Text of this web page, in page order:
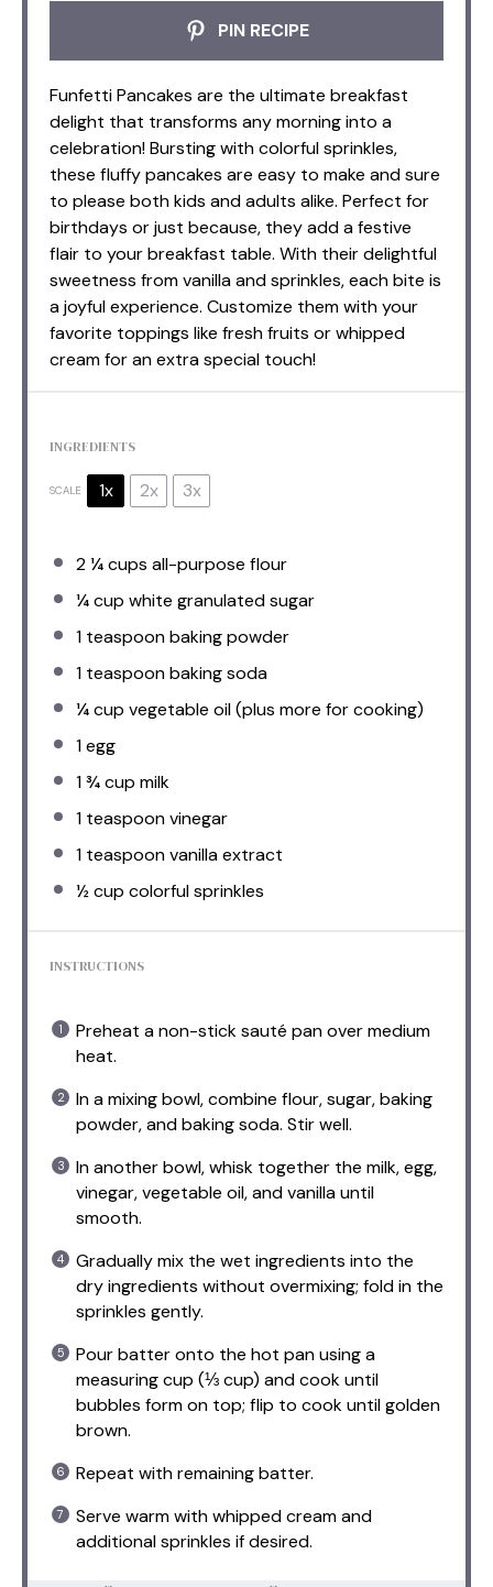
PIN RECIPE
Funfetti Pancakes are the ultimate breakfast
delight that transforms any morning into a
celebration! Bursting with colorful sprinkles,
these fluffy pancakes are easy to make and sure
to please both kids and adults alike. Perfect for
birthdays or just because, they add a festive
flair to your breakfast table. With their delightful
sweetness from vanilla and sprinkles, each bite is
a joyful experience. Customize them with your
favorite toppings like fresh fruits or whipped
cream for an extra special touch!
INGREDIENTS
SCALE 1x 2x 3x
2 ¼ cups all-purpose flour
¼ cup white granulated sugar
1 teaspoonbaking powder
1 teaspoonbaking soda
¼ cup vegetable oil (plus more for cooking)
1egg
1 ¾ cup milk
1 teaspoonvinegar
1 teaspoonvanilla extract
½ cup colorful sprinkles
INSTRUCTIONS
Preheat a non-stick sauté pan over medium
heat.
In a mixing bowl, combine flour, sugar, baking
powder, and baking soda. Stir well.
In another bowl, whisk together the milk, egg,
vinegar, vegetable oil, and vanilla until
smooth.
Gradually mix the wet ingredients into the
dry ingredients without overmixing; fold in the
sprinkles gently.
Pour batter onto the hot pan using a
measuring cup (⅓ cup) and cook until
bubbles form on top; flip to cook until golden
brown.
Repeat with remaining batter.
Serve warm with whipped cream and
additional sprinkles if desired.